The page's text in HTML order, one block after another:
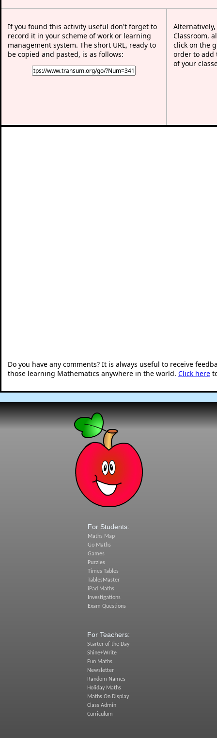
If you found this activity useful don't forget to
record it in your scheme of work or learning
management system. The short URL, ready to
be copied and pasted, is as follows:
Classroom,
click on the
order to add
of your
Do you have any comments? It is always useful to receive
those learning Mathematics anywhere in the world. Click here
For Students:
Maths Map
Go Maths
Games
Puzzles
Times Tables
TablesMaster
iPad Maths
Investigations
Exam Questions
For Teachers:
Starter of the Day
Shine+Write
Fun Maths
Newsletter
Random Names
Holiday Maths
Maths On Display
Class Admin
Curriculum